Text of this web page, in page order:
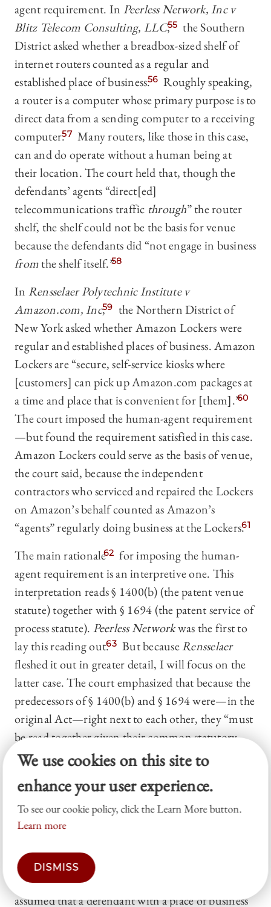
agent requirement. In Peerless Network, Inc v
Blitz Telecom Consulting, LLC,
55 the Southern
District asked whether a breadbox-sized shelf of
internet routers counted as a regular and
established place of business.56 Roughly speaking,
a router is a computer whose primary purpose is to
direct data from a sending computer to a receiving
computer.57 Many routers, like those in this case,
can and do operate without a human being at
their location. The court held that, though the
defendants’ agents “direct[ed]
telecommunications traffic through” the router
shelf, the shelf could not be the basis for venue
because the defendants did “not engage in business
fromthe shelf itself.”58
In Rensselaer Polytechnic Institute v
Amazon.com, Inc,
59 the Northern District of
New York asked whether Amazon Lockers were
regular and established places of business. Amazon
Lockers are “secure, self-service kiosks where
[customers] can pick up Amazon.com packages at
a time and place that is convenient for [them].”60
The court imposed the human-agent requirement
—but found the requirement satisfied in this case.
Amazon Lockers could serve as the basis of venue,
the court said, because the independent
contractors who serviced and repaired the Lockers
on Amazon’s behalf counted as Amazon’s
“agents” regularly doing business at the Lockers.61
The main rationale62 for imposing the human-
agent requirement is an interpretive one. This
interpretation reads § 1400(b) (the patent venue
statute) together with § 1694 (the patent service of
process statute). Peerless Networkwas the first to
lay this reading out.63 But becauseRensselaer
fleshed it out in greater detail, I will focus on the
latter case. The court emphasized that because the
predecessors of § 1400(b) and § 1694 were—in the
original Act—right next to each other, they “must
be read together given their common statutory
history and structural connection.”
The
process to be served on “theagent or agents
engaged in conducting such business in the
district.”65
court concluded: “[t]he use of the definite article
and possessive determiner suggests that Congress
assumed that a defendant with a place of business
We use cookies on this site to
enhance your user experience.
To see our cookie policy, click the Learn More button.
Learn more
DISMISS